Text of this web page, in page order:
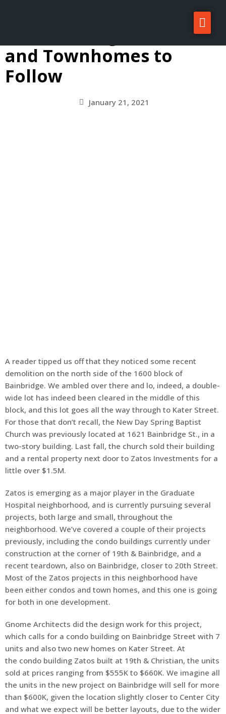
Projects
For Sale/Rent
Small Church Demoed
on Bainbridge, Condos
and Townhomes to
Follow
January 21, 2021
A reader tipped us off that they noticed some recent
demolition on the north side of the 1600 block of
Bainbridge. We ambled over there and lo, indeed, a double-
wide lot has indeed been cleared in the middle of this
block, and this lot goes all the way through to Kater Street.
For those that don’t recall, the New Day Spring Baptist
Church was previously located at 1621 Bainbridge St., in a
two-story building. Last fall, the church sold their building
and a rental property next door to Zatos Investments for a
little over $1.5M.
Zatos is emerging as a major player in the Graduate
Hospital neighborhood, and is currently pursuing several
projects, both large and small, throughout the
neighborhood. We’ve covered a couple of their projects
previously, including the condo buildings currently under
construction at the corner of 19th & Bainbridge, and a
recent teardown, also on Bainbridge, closer to 20th Street.
Most of the Zatos projects in this neighborhood have
been either condos and town homes, and this one is going
for both in one development.
Gnome Architects did the design work for this project,
which calls for a condo building on Bainbridge Street with 7
units and also two new homes on Kater Street. At
the condo building Zatos built at 19th & Christian, the units
sold at prices ranging from $555K to $660K. We imagine all
the units in the new project on Bainbridge will sell for more
than $600K, given the location slightly closer to Center City
and what we expect will be better layouts, due to the wider